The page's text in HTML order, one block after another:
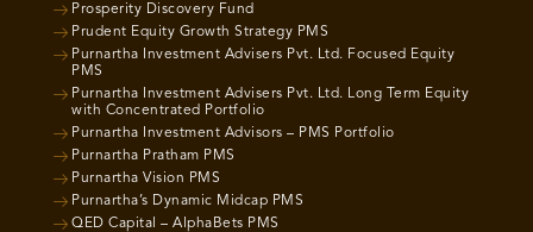
Prosperity Discovery Fund
Prudent Equity Growth Strategy PMS
Purnartha Investment Advisers Pvt. Ltd. Focused Equity
PMS
Purnartha Investment Advisers Pvt. Ltd. Long Term Equity
with Concentrated Portfolio
Purnartha Investment Advisors – PMS Portfolio
Purnartha Pratham PMS
Purnartha Vision PMS
Purnartha’s Dynamic Midcap PMS
QED Capital – AlphaBets PMS